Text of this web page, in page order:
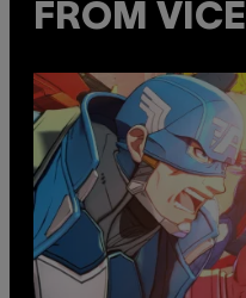
FROM VICE